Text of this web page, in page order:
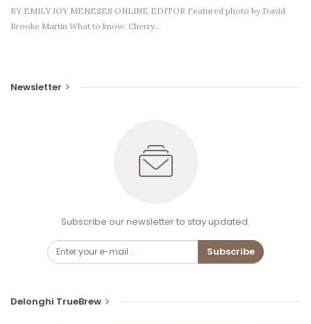
BY EMILY JOY MENESES ONLINE EDITOR Featured photo by David
Brooke Martin What to know: Cherry…
Newsletter
Subscribe our newsletter to stay updated.
Subscribe
Delonghi TrueBrew